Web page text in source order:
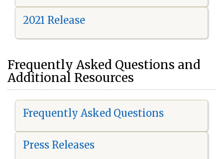
2021 Release
Frequently Asked Questions and
Additional Resources
Frequently Asked Questions
Press Releases